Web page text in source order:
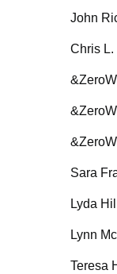
John
Chris L.
Sara
Lyda
Lynn
Teresa